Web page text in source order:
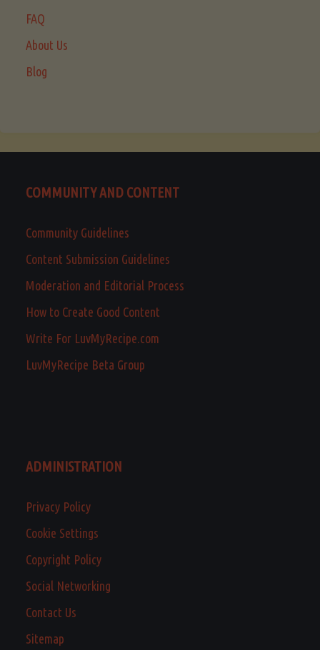
FAQ
About Us
Blog
COMMUNITY AND CONTENT
Community Guidelines
Content Submission Guidelines
Moderation and Editorial Process
How to Create Good Content
Write For LuvMyRecipe.com
LuvMyRecipe Beta Group
ADMINISTRATION
Privacy Policy
Cookie Settings
Copyright Policy
Social Networking
Contact Us
Sitemap